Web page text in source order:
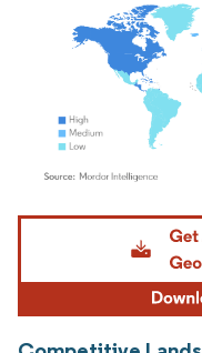
Image © Mordor Intelligence.